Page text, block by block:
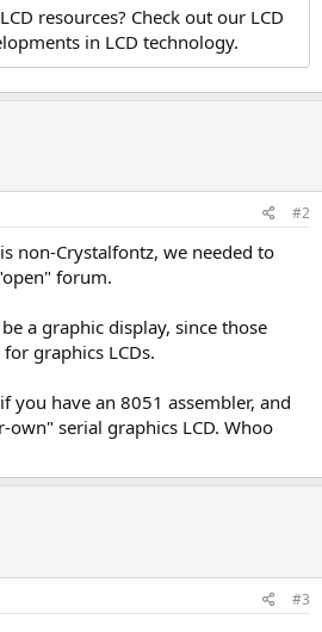
resources? Check out our LCD
in LCD technology.
#2
non-Crystalfontz, we needed to
forum.
a graphic display, since those
graphics LCDs.
you have an 8051 assembler, and
serial graphics LCD. Whoo
#3